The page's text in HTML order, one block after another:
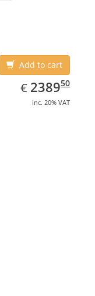
Add to cart
€ EUR
2389.50
238950
inc. 20% VAT